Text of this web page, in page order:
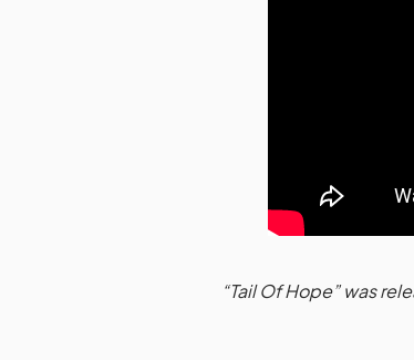
“Tail Of Hope” was